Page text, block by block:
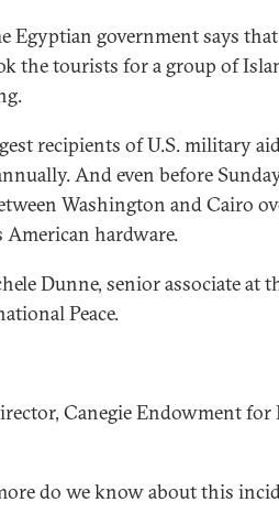
Egyptian government says
the tourists for a group of
recipients of U.S. military
And even before
Washington and Cairo
hardware.
Dunne, senior associate at
Peace.
Canegie Endowment
do we know about this